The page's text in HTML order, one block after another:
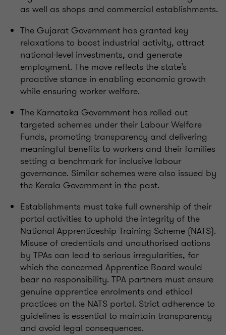
as well as shops and commercial establishments.
The Gujarat Government has granted key
relaxations to boost industrial activity, attract
national-level investments, and generate
employment. The move reflects the state’s
proactive stance in enabling economic growth
while ensuring worker welfare.
The Karnataka Government has rolled out
targeted schemes under their Labour Welfare
Funds, promoting transparency and delivering
meaningful benefits to workers and their families
setting a benchmark for inclusive labour
governance. Similar schemes were also issued by
the Kerala Government in the past.
Establishments must take full ownership of their
portal activities to uphold the integrity of the
National Apprenticeship Training Scheme (NATS).
Misuse of credentials and unauthorised actions
by TPAs can lead to serious irregularities, for
which the concerned Apprentice Board would
bear no responsibility. TPA partners must ensure
genuine apprentice enrolments and ethical
practices on the NATS portal. Strict adherence to
guidelines is essential to maintain transparency
and avoid legal consequences.